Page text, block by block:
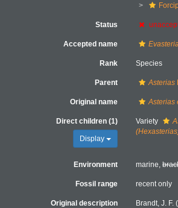
Status
Accepted name
Rank Species
Parent Asterias
Original name Asterias
Direct children (1)
Display
Variety
Environment marine,
Fossil range recent only
Original description
Brandt, J.